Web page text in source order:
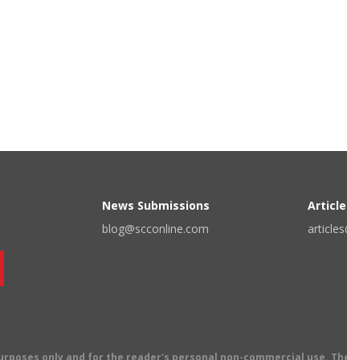
News Submissions
blog@scconline.com
Article
only and for the reader's personal non-commercial use.